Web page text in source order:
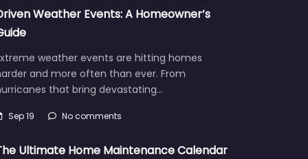
Weather Events: A Homeowner’s
weather events are hitting homes
and more often than ever. From
that bring devastating…
Sep 19 No comments
Ultimate Home Maintenance Calendar